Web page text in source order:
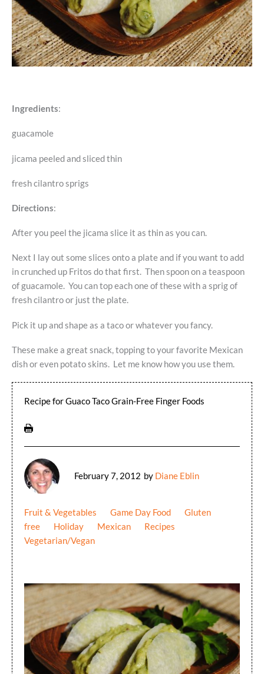
Ingredients:
guacamole
jicama peeled and sliced thin
fresh cilantro sprigs
Directions:
After you peel the jicama slice it as thin as you can.
Next I lay out some slices onto a plate and if you want to add
in crunched up Fritos do that first. Then spoon on a teaspoon
of guacamole. You can top each one of these with a sprig of
fresh cilantro or just the plate.
Pick it up and shape as a taco or whatever you fancy.
These make a great snack, topping to your favorite Mexican
dish or even potato skins. Let me know how you use them.
Recipe for Guaco Taco Grain-Free Finger Foods
February 7, 2012 by Diane Eblin
Fruit & Vegetables Game Day Food
Gluten
free
Holiday Mexican
Recipes
Vegetarian/Vegan